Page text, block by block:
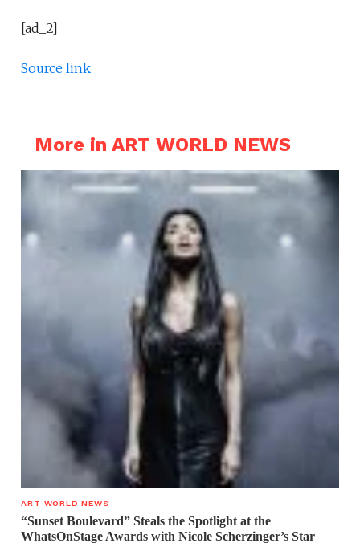
[ad_2]
Source link
More in ART WORLD NEWS
ART WORLD NEWS
“Sunset Boulevard” Steals the Spotlight at the
WhatsOnStage Awards with Nicole Scherzinger’s Star